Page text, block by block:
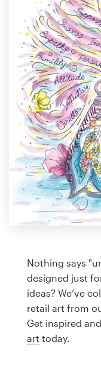
Nothing says
designed just
ideas? We’ve
retail art from
Get inspired
art today.
services
Design contests
1-to-1 Projects
Find a designer
Discover inspiration
99designs Studio
99designs Pro
design
Logo design
Business card